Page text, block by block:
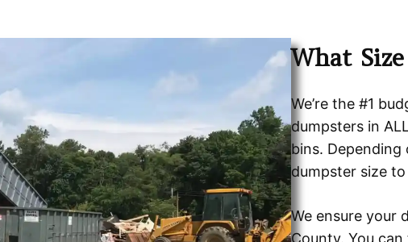
What
We’re the #1
dumpsters in
bins.
dumpster size
We ensure your
County. You